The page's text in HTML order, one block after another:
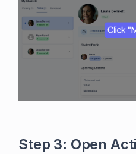
Step 3: Open